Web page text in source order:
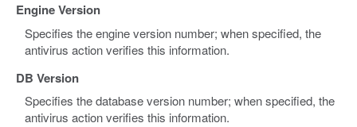
Engine Version
Specifies the engine version number; when specified, the
antivirus action verifies this information.
DB Version
Specifies the database version number; when specified, the
antivirus action verifies this information.